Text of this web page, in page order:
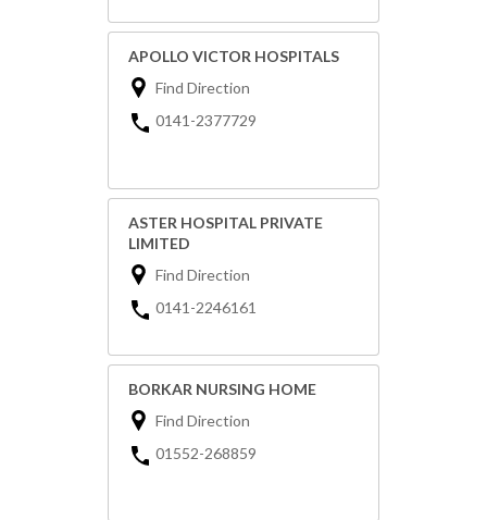
APOLLO VICTOR HOSPITALS
Find Direction
0141-2377729
ASTER HOSPITAL PRIVATE
LIMITED
Find Direction
0141-2246161
BORKAR NURSING HOME
Find Direction
01552-268859